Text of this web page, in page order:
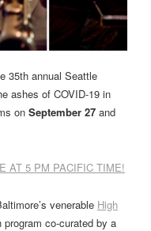
35th annual Seattle
ashes of COVID-19 in
on September 27 and
AT 5 PM PACIFIC TIME!
venerable High
co-curated by a